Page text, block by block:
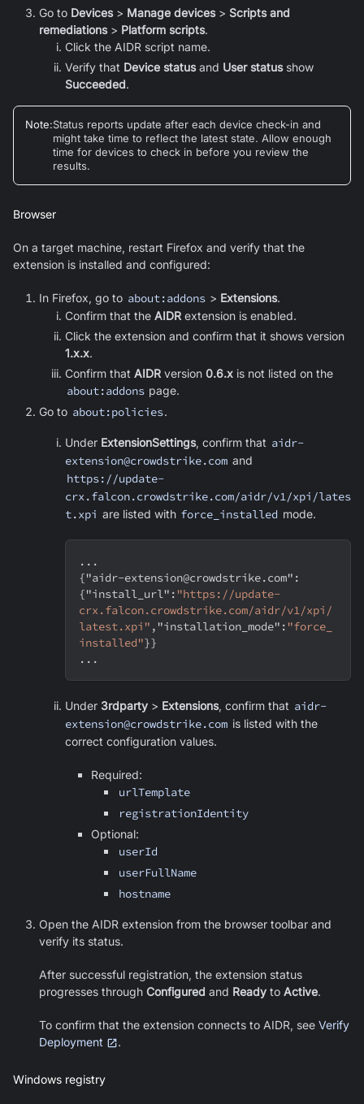
Go to Devices> Manage devices> Scripts and
remediations> Platform scripts.
Click the AIDR script name.
Verify that Device statusand User statusshow
Succeeded.
Note:Status reports update after each device check-in and
might take time to reflect the latest state. Allow enough
time for devices to check in before you review the
results.
Browser
On a target machine, restart Firefox and verify that the
extension is installed and configured:
In Firefox, go to about:addons > Extensions.
Confirm that the AIDR extension is enabled.
Click the extension and confirm that it shows version
1.x.x.
Confirm that AIDR version 0.6.x is not listed on the
about:addons page.
Go to about:policies.
Under ExtensionSettings, confirm that aidr-
extension@crowdstrike.com and
https://update-
crx.falcon.crowdstrike.com/aidr/v1/xpi/lates
t.xpi are listed with force_installed mode.
...
{"aidr-extension@crowdstrike.com" :
{"install_url" :"https://update-
crx.falcon.crowdstrike.com/aidr/v1/xpi/
latest.xpi" ,"installation_mode" :"force_
installed"}}
...
Under 3rdparty > Extensions, confirm that aidr-
extension@crowdstrike.com is listed with the
correct configuration values.
Required:
urlTemplate
registrationIdentity
Optional:
userId
userFullName
hostname
Open the AIDR extension from the browser toolbar and
verify its status.
After successful registration, the extension status
progresses through Configured and Ready to Active.
To confirm that the extension connects to AIDR, see Verify
Deployment
.
Windows registry